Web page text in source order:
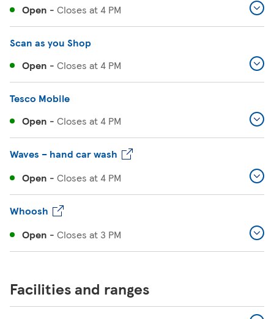
Open - Closes at4 PM
Scan as you Shop
Open - Closes at4 PM
Tesco Mobile
Open - Closes at4 PM
Waves – hand car wash
Open - Closes at4 PM
Whoosh
Open - Closes at 3 PM
Facilities and ranges